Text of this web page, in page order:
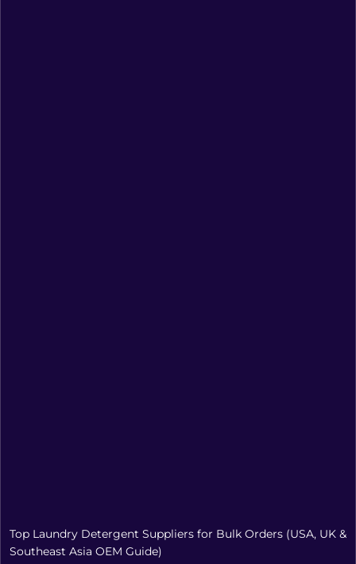
Top Laundry Detergent Suppliers for Bulk Orders (USA, UK &
Southeast Asia OEM Guide)